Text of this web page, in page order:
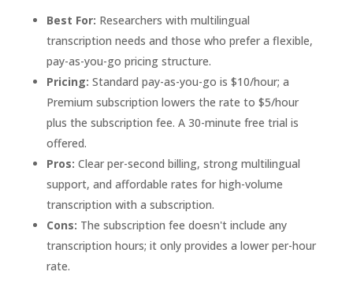
Best For: Researchers with multilingual
transcription needs and those who prefer a flexible,
pay-as-you-go pricing structure.
Pricing: Standard pay-as-you-go is $10/hour; a
Premium subscription lowers the rate to $5/hour
plus the subscription fee. A 30-minute free trial is
offered.
Pros: Clear per-second billing, strong multilingual
support, and affordable rates for high-volume
transcription with a subscription.
Cons: The subscription fee doesn't include any
transcription hours; it only provides a lower per-hour
rate.